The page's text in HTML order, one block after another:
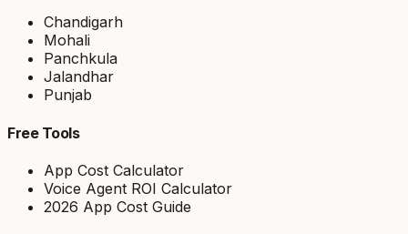
Chandigarh
Mohali
Panchkula
Jalandhar
Punjab
Free Tools
App Cost Calculator
Voice Agent ROI Calculator
2026 App Cost Guide